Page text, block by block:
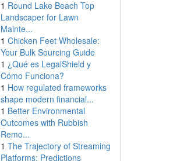
1 Round Lake Beach Top
Landscaper for Lawn
Mainte...
1 Chicken Feet Wholesale:
Your Bulk Sourcing Guide
1 ¿Qué es LegalShield y
Cómo Funciona?
1 How regulated frameworks
shape modern financial...
1 Better Environmental
Outcomes with Rubbish
Remo...
1 The Trajectory of Streaming
Platforms: Predictions